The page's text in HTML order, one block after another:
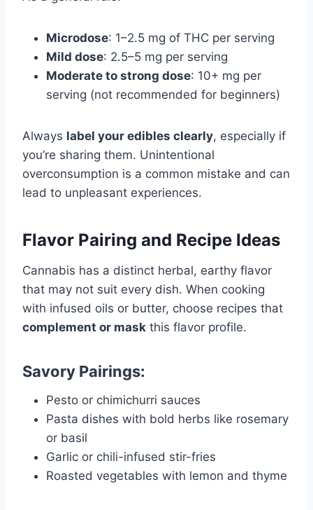
Microdose: 1–2.5 mg of THC per serving
Mild dose: 2.5–5 mg per serving
Moderate to strong dose: 10+ mg per
serving (not recommended for beginners)
Always label your edibles clearly, especially if
you’re sharing them. Unintentional
overconsumption is a common mistake and can
lead to unpleasant experiences.
Flavor Pairing and Recipe Ideas
Cannabis has a distinct herbal, earthy flavor
that may not suit every dish. When cooking
with infused oils or butter, choose recipes that
complement or mask this flavor profile.
Savory Pairings:
Pesto or chimichurri sauces
Pasta dishes with bold herbs like rosemary
or basil
Garlic or chili-infused stir-fries
Roasted vegetables with lemon and thyme